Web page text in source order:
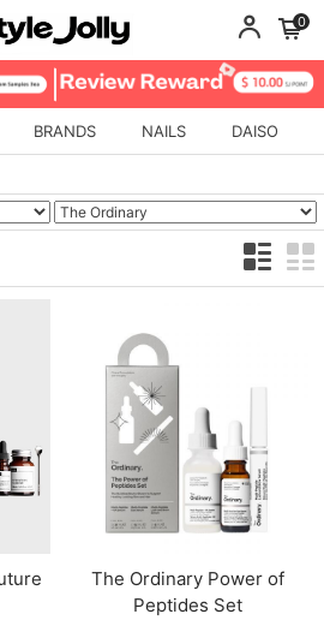
0
BRANDS NAILS DAISO
The Ordinary Power of
Peptides Set